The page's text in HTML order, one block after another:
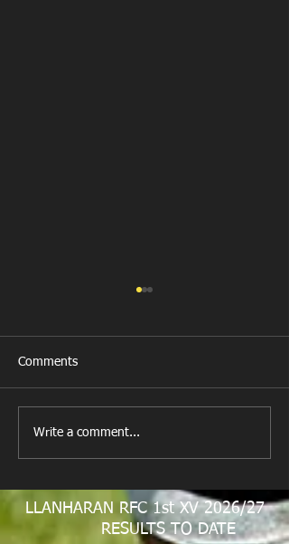
Photos Rhiwbina Match
9/11/24
Comments
Write a comment...
LLANHARAN RFC 1st XV 2026/27
RESULTS TO DATE